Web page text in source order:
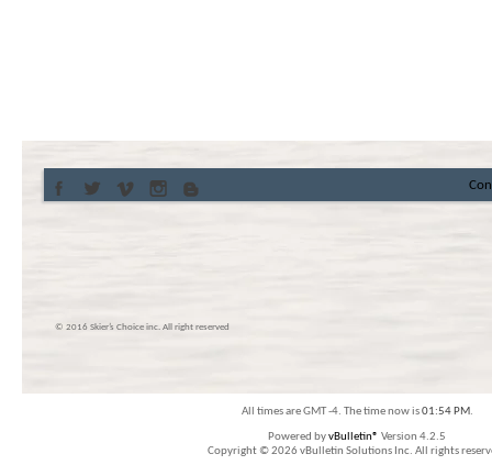
© 2016 Skier’s Choice inc. All right reserved
All times are GMT -4. The time now is01:54 PM.
Powered byvBulletin® Version 4.2.5
Copyright © 2026 vBulletin Solutions Inc. All rights